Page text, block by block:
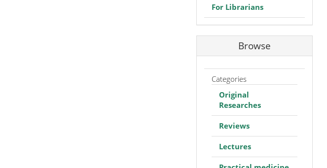
For Librarians
Browse
Categories
Original
Researches
Reviews
Lectures